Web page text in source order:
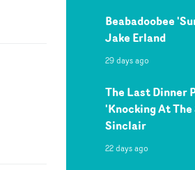
Beabadoobee
Jake Erland
29 days ago
The Last Dinner
'Knocking At The
Sinclair
22 days ago